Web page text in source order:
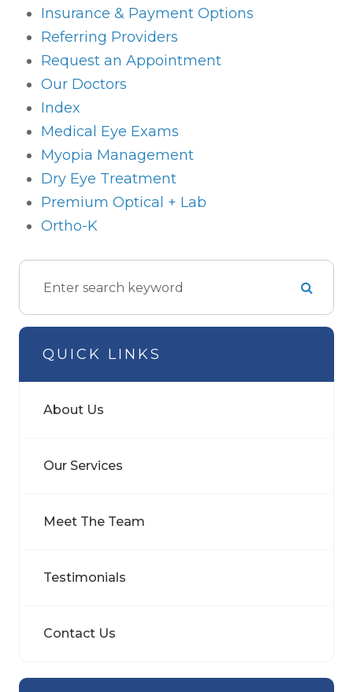
Insurance & Payment Options
Referring Providers
Request an Appointment
Our Doctors
Index
Medical Eye Exams
Myopia Management
Dry Eye Treatment
Premium Optical + Lab
Ortho-K
QUICK LINKS
About Us
Our Services
Meet The Team
Testimonials
Contact Us